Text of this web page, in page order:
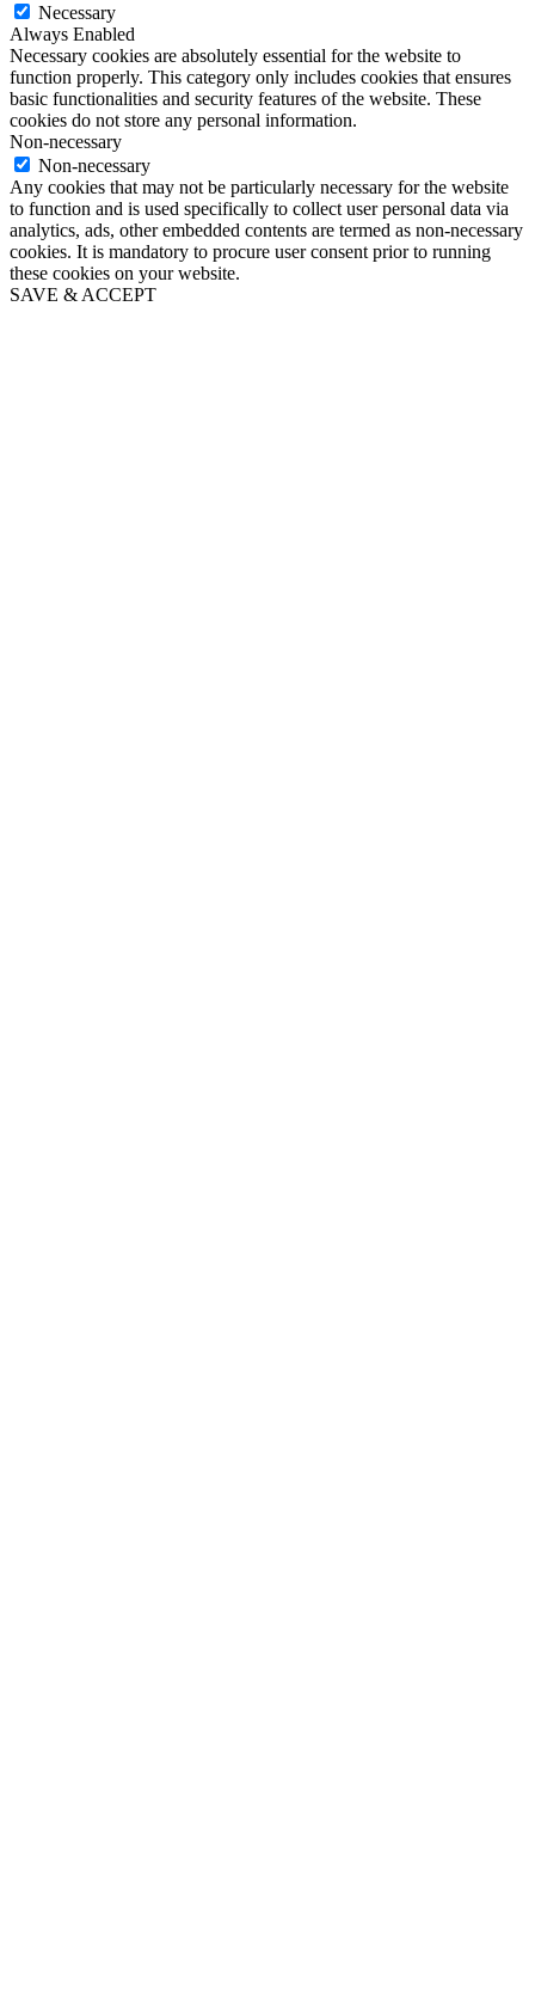
Necessary
Always Enabled
Necessary cookies are absolutely essential for the website to
function properly. This category only includes cookies that ensures
basic functionalities and security features of the website. These
cookies do not store any personal information.
Non-necessary
Non-necessary
Any cookies that may not be particularly necessary for the website
to function and is used specifically to collect user personal data via
analytics, ads, other embedded contents are termed as non-necessary
cookies. It is mandatory to procure user consent prior to running
these cookies on your website.
SAVE & ACCEPT